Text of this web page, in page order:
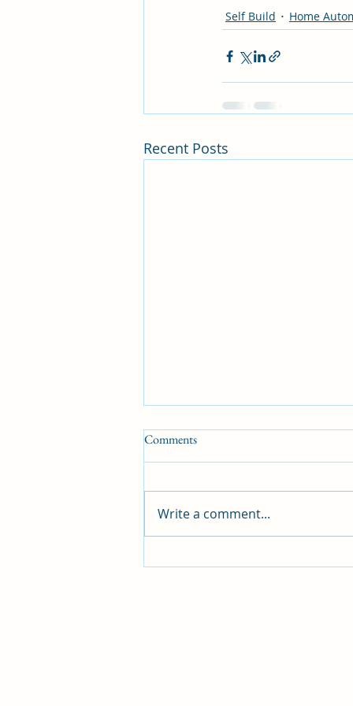
Self Build Home
Recent Posts
Comments
Write a comment...